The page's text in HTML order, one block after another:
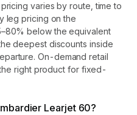
varies by route, time to
leg pricing on the
below the equivalent
deepest discounts inside
On-demand retail
right product for fixed-
Learjet 60?